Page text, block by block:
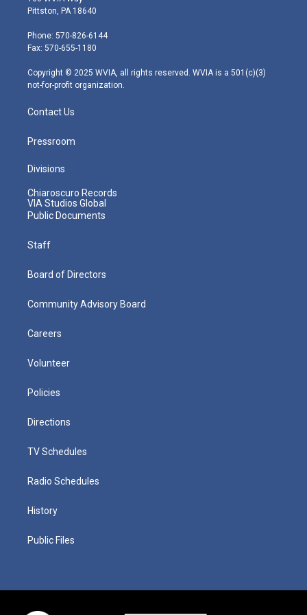
t
e
r
t
g
r
m
Pittston, PA 18640
Phone: 570-826-6144
Fax: 570-655-1180
Copyright © 2025 WVIA, all rights reserved. WVIA is a 501(c)(3)
not-for-profit organization.
Contact Us
Pressroom
Divisions
Chiaroscuro Records
VIA Studios Global
Public Documents
Staff
Board of Directors
Community Advisory Board
Careers
Volunteer
Policies
Directions
TV Schedules
Radio Schedules
History
Public Files